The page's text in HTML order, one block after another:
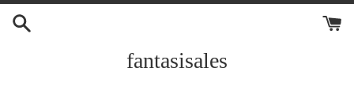
Skip
fantasisales